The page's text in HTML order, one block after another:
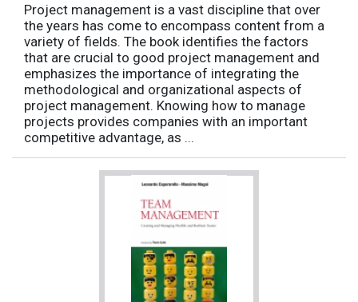
Project management is a vast discipline that over
the years has come to encompass content from a
variety of fields. The book identifies the factors
that are crucial to good project management and
emphasizes the importance of integrating the
methodological and organizational aspects of
project management. Knowing how to manage
projects provides companies with an important
competitive advantage, as ...